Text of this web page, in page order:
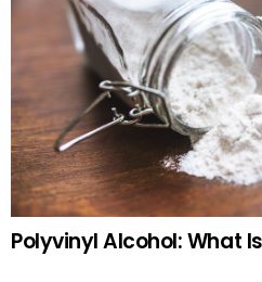
Polyvinyl Alcohol: What